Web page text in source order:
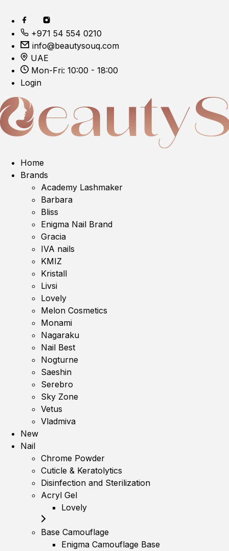
+971 54 554 0210
info@beautysouq.com
UAE
Mon-Fri: 10:00 - 18:00
Login
Home
Brands
Academy Lashmaker
Barbara
Bliss
Enigma Nail Brand
Gracia
IVA nails
KMIZ
Kristall
Livsi
Lovely
Melon Cosmetics
Monami
Nagaraku
Nail Best
Nogturne
Saeshin
Serebro
Sky Zone
Vetus
Vladmiva
New
Nail
Chrome Powder
Cuticle & Keratolytics
Disinfection and Sterilization
Acryl Gel
Lovely
Base Camouflage
Enigma Camouflage Base